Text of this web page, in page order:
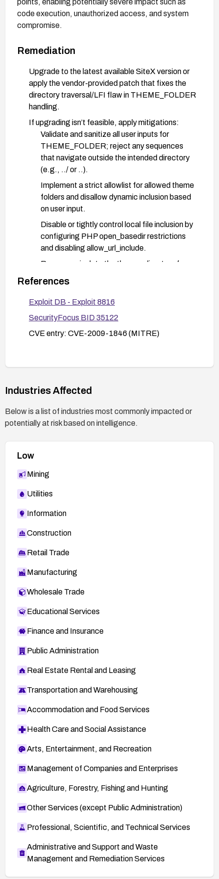
code execution, unauthorized access, and system
compromise.
Remediation
Upgrade to the latest available SiteX version or
apply the vendor-provided patch that fixes the
directory traversal/LFI flaw in THEME_FOLDER
handling.
If upgrading isn’t feasible, apply mitigations:
Validate and sanitize all user inputs for
THEME_FOLDER; reject any sequences
that navigate outside the intended directory
(e.g., ../ or ..).
Implement a strict allowlist for allowed theme
folders and disallow dynamic inclusion based
on user input.
Disable or tightly control local file inclusion by
configuring PHP open_basedir restrictions
and disabling allow_url_include.
Remove or isolate the themes directory from
with restricted privileges.
Enable a web application firewall (WAF) or
IDS rules to detect LFI patterns (e.g.,
process.
After applying fixes, test by attempting
known non-sensitive local files) to verify removal
of the vulnerability.
References
Exploit DB - Exploit 8816
SecurityFocus BID 35122
CVE entry: CVE-2009-1846 (MITRE)
Industries Affected
Below is a list of industries most commonly impacted or
potentially at risk based on intelligence.
Low
Mining
Utilities
Information
Construction
Retail Trade
Manufacturing
Wholesale Trade
Educational Services
Finance and Insurance
Public Administration
Real Estate Rental and Leasing
Transportation and Warehousing
Accommodation and Food Services
Health Care and Social Assistance
Arts, Entertainment, and Recreation
Management of Companies and Enterprises
Agriculture, Forestry, Fishing and Hunting
Other Services (except Public Administration)
Professional, Scientific, and Technical Services
Administrative and Support and Waste
Management and Remediation Services